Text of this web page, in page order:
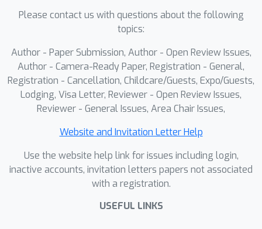
confirming this joint refinement is
essential for generating coherent,
high-fidelity dynamics.
Please contact us with questions about the following
topics:
Author - Paper Submission, Author - Open Review Issues,
Author - Camera-Ready Paper, Registration - General,
Registration - Cancellation, Childcare/Guests, Expo/Guests,
Lodging, Visa Letter, Reviewer - Open Review Issues,
Reviewer - General Issues, Area Chair Issues,
Website and Invitation Letter Help
Use the website help link for issues including login,
inactive accounts, invitation letters papers not associated
with a registration.
USEFUL LINKS